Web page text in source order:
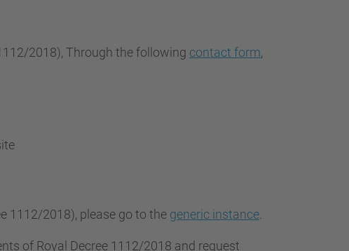
2018), Through the following contact form,
1112/2018), please go to the generic instance
of Royal Decree 1112/2018 and request